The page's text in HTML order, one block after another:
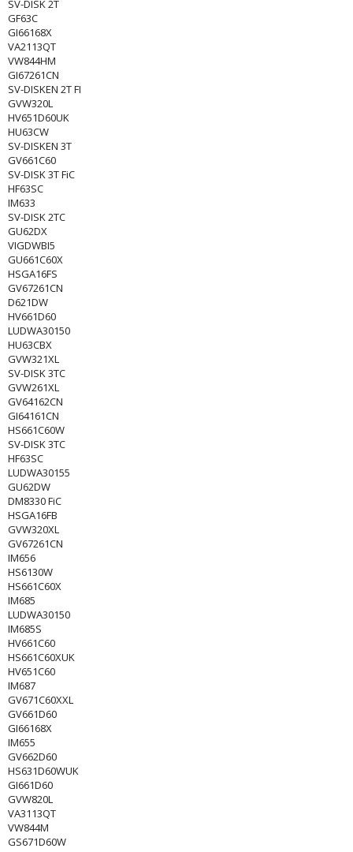
SV-DISK 2T
GF63C
GI66168X
VA2113QT
VW844HM
GI67261CN
SV-DISKEN 2T FI
GVW320L
HV651D60UK
HU63CW
SV-DISKEN 3T
GV661C60
SV-DISK 3T FiC
HF63SC
IM633
SV-DISK 2TC
GU62DX
VIGDWBI5
GU661C60X
HSGA16FS
GV67261CN
D621DW
HV661D60
LUDWA30150
HU63CBX
GVW321XL
SV-DISK 3TC
GVW261XL
GV64162CN
GI64161CN
HS661C60W
SV-DISK 3TC
HF63SC
LUDWA30155
GU62DW
DM8330 FiC
HSGA16FB
GVW320XL
GV67261CN
IM656
HS6130W
HS661C60X
IM685
LUDWA30150
IM685S
HV661C60
HS661C60XUK
HV651C60
IM687
GV671C60XXL
GV661D60
GI66168X
IM655
GV662D60
HS631D60WUK
GI661D60
GVW820L
VA3113QT
VW844M
GS671D60W